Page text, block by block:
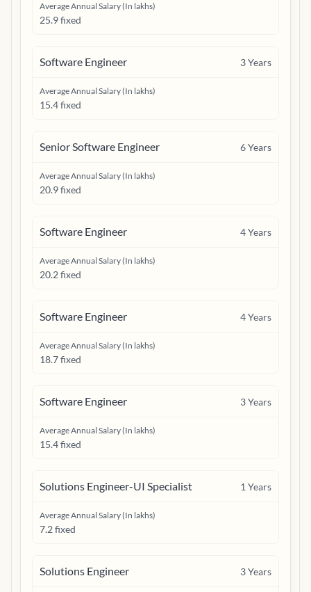
Average Annual Salary (In lakhs)
25.9 fixed
Software Engineer 3Years
Average Annual Salary (In lakhs)
15.4 fixed
Senior Software Engineer 6Years
Average Annual Salary (In lakhs)
20.9 fixed
Software Engineer 4Years
Average Annual Salary (In lakhs)
20.2 fixed
Software Engineer 4Years
Average Annual Salary (In lakhs)
18.7 fixed
Software Engineer 3Years
Average Annual Salary (In lakhs)
15.4 fixed
Solutions Engineer-UI Specialist 1 Years
Average Annual Salary (In lakhs)
7.2 fixed
Solutions Engineer 3Years